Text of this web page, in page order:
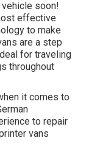
soon!
effective
to make
are a step
for traveling
throughout
it comes to
to repair
vans